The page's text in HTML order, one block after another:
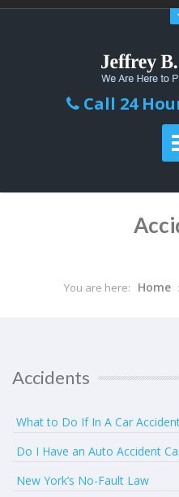
Call 24
You are here: Home
Accidents
What to Do If In A Car
Do I Have an Auto Accident
New York’s No-Fault Law